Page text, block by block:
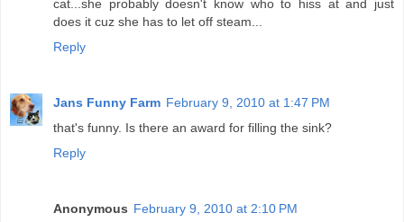
cat...she probably doesn't know who to hiss at and just
does it cuz she has to let off steam...
Reply
Jans Funny Farm February 9, 2010 at 1:47 PM
that's funny. Is there an award for filling the sink?
Reply
Anonymous February 9, 2010 at 2:10 PM